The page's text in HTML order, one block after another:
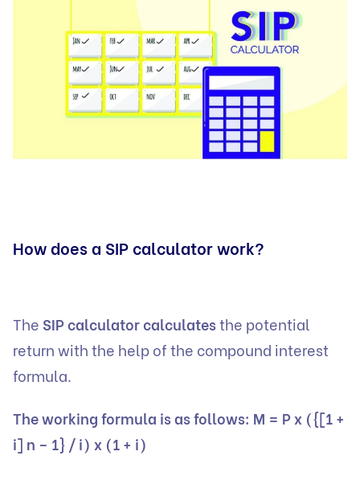
How does a SIP calculator work?
The SIP calculator calculatesthe potential
return with the help of the compound interest
formula.
The working formula is as follows: M = P x ({[1 +
i] n – 1} / i) x (1 + i)